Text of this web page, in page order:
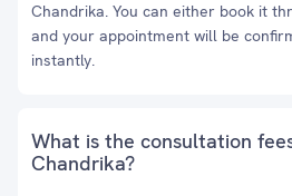
Chandrika. You can either book it
and your appointment will be
instantly.
What is the consultation
Chandrika?